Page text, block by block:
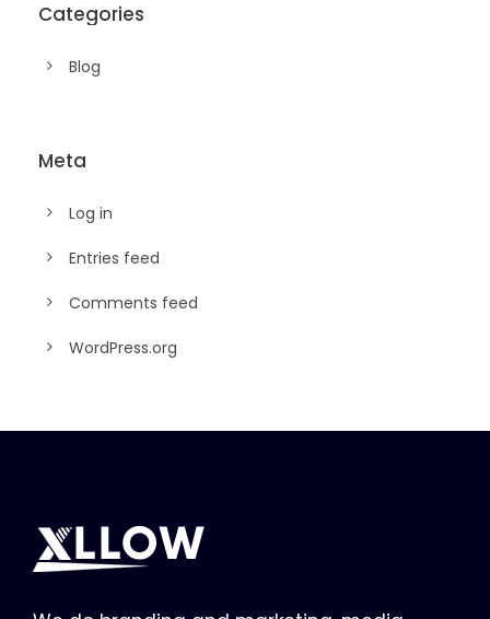
Categories
Blog
Meta
Log in
Entries feed
Comments feed
WordPress.org